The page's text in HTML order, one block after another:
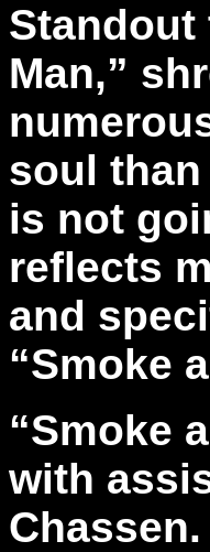
Standout
Man,”
soul
is not
reflects
and
“Smoke
“Smoke
with
Chassen.